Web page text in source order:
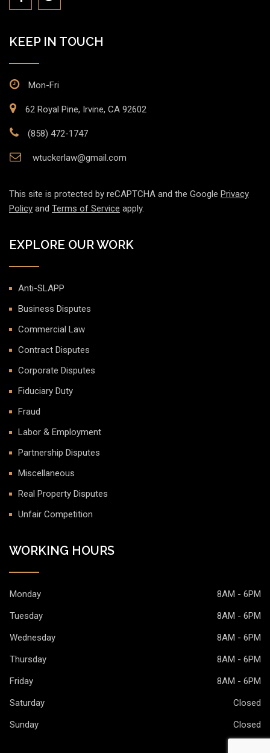
KEEP IN TOUCH
Mon-Fri
62 Royal Pine, Irvine, CA 92602
(858) 472-1747
wtuckerlaw@gmail.com
This site is protected by reCAPTCHA and the Google Privacy
Policy and Terms of Service apply.
EXPLORE OUR WORK
Anti-SLAPP
Business Disputes
Commercial Law
Contract Disputes
Corporate Disputes
Fiduciary Duty
Fraud
Labor & Employment
Partnership Disputes
Miscellaneous
Real Property Disputes
Unfair Competition
WORKING HOURS
Monday
8AM - 6PM
Tuesday
8AM - 6PM
Wednesday
8AM - 6PM
Thursday
8AM - 6PM
Friday
8AM - 6PM
Saturday
Closed
Sunday
Closed